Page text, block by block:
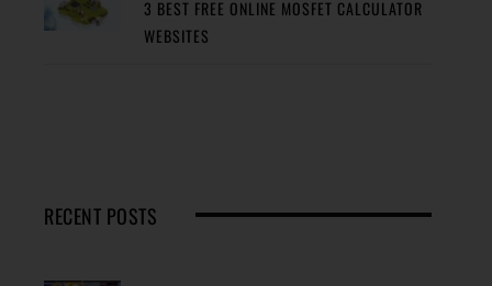
3 BEST FREE ONLINE MOSFET CALCULATOR
WEBSITES
RECENT POSTS